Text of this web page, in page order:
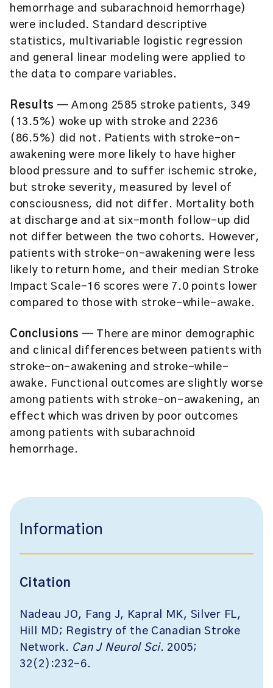
hemorrhage and subarachnoid hemorrhage)
were included. Standard descriptive
statistics, multivariable logistic regression
and general linear modeling were applied to
the data to compare variables.
Results — Among 2585 stroke patients, 349
(13.5%) woke up with stroke and 2236
(86.5%) did not. Patients with stroke-on-
awakening were more likely to have higher
blood pressure and to suffer ischemic stroke,
but stroke severity, measured by level of
consciousness, did not differ. Mortality both
at discharge and at six-month follow-up did
not differ between the two cohorts. However,
patients with stroke-on-awakening were less
likely to return home, and their median Stroke
Impact Scale-16 scores were 7.0 points lower
compared to those with stroke-while-awake.
Conclusions — There are minor demographic
and clinical differences between patients with
stroke-on-awakening and stroke-while-
awake. Functional outcomes are slightly worse
among patients with stroke-on-awakening, an
effect which was driven by poor outcomes
among patients with subarachnoid
hemorrhage.
Information
Citation
Nadeau JO, Fang J, Kapral MK, Silver FL,
Hill MD; Registry of the Canadian Stroke
Network. Can J Neurol Sci. 2005;
32(2):232-6.